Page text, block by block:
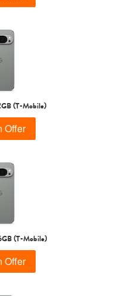
(T-Mobile)
Offer
(T-Mobile)
Offer